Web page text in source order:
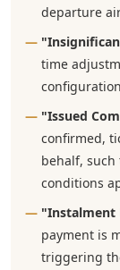
departure
time
"Issued
confirmed,
behalf,
conditions
"Instalment
payment is
triggering